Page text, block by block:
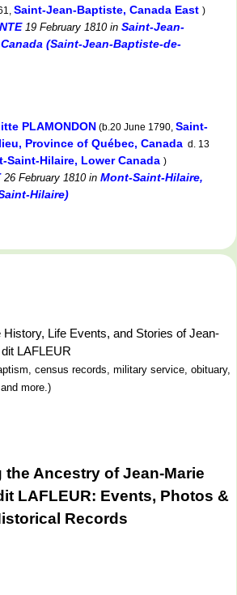
Saint-Jean-Baptiste, Canada East )
19 February 1810in Saint-Jean-
(Saint-Jean-Baptiste-de-
PLAMONDON (b.20 June 1790, Saint-
Province of Québec, Canada d. 13
Saint-Hilaire, Lower Canada )
26 February 1810 in Mont-Saint-Hilaire,
Hilaire)
History, Life Events, and Stories of Jean-
LAFLEUR
census records, military service, obituary,
more.)
the Ancestry of Jean-Marie
LAFLEUR: Events, Photos &
Records